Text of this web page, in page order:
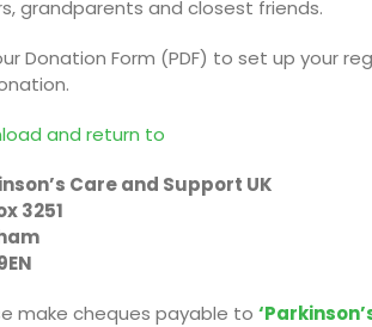
grandparents and closest friends.
Donation Form (PDF) to set up your
and return to
Care and Support UK
3251
make cheques payable to